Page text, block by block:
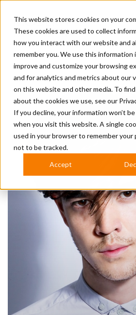
This website stores cookies on your
These cookies are used to collect
how you interact with our website and
remember you. We use this information
improve and customize your browsing
and for analytics and metrics about our
on this website and other media. To
about the cookies we use, see our
If you decline, your information won’t
when you visit this website. A single
used in your browser to remember your
not to be tracked.
Accept
Magazine